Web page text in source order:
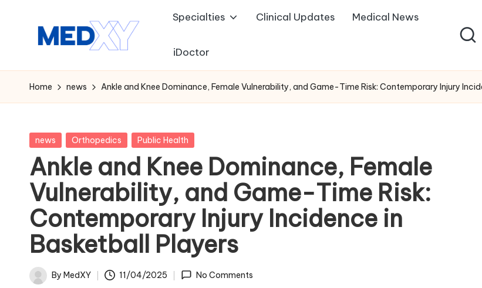
M
e
x
y
A
I
Specialties Clinical Updates Medical News
iDoctor
Home news Ankle and Knee Dominance, Female Vulnerability, and Game-Time Risk: Contemporary Injury
Posted
news Orthopedics Public Health
Ankle and Knee Dominance, Female
Vulnerability, and Game-Time Risk:
Contemporary Injury Incidence in
Basketball Players
Posted
By MedXY 11/04/2025 No Comments